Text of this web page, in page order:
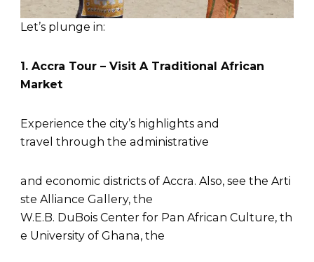
Let’s plunge in:
1. Accra Tour – Visit A Traditional African
Market
Experience the city’s highlights and
travel through the administrative
and economic districts of Accra. Also, see the Arti
ste Alliance Gallery, the
W.E.B. DuBois Center for Pan African Culture, th
e University of Ghana, the